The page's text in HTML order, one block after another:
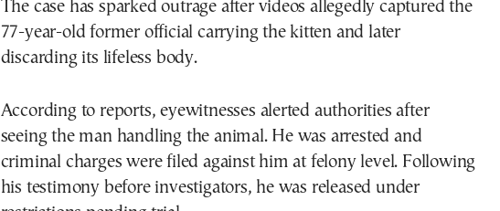
The case has sparked outrage after videos allegedly captured the
77-year-old former official carrying the kitten and later
discarding its lifeless body.
According to reports, eyewitnesses alerted authorities after
seeing the man handling the animal. He was arrested and
criminal charges were filed against him at felony level. Following
his testimony before investigators, he was released under